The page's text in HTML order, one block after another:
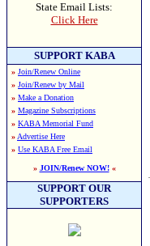
State Email Lists:
Click Here
SUPPORT KABA
» Join/Renew Online
» Join/Renew by Mail
» Make a Donation
» Magazine Subscriptions
» KABA Memorial Fund
» Advertise Here
» Use KABA Free Email
» JOIN/Renew NOW!«
SUPPORT OUR
SUPPORTERS